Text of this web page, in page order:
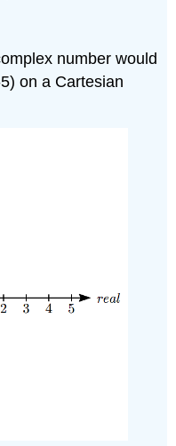
number would
on a Cartesian